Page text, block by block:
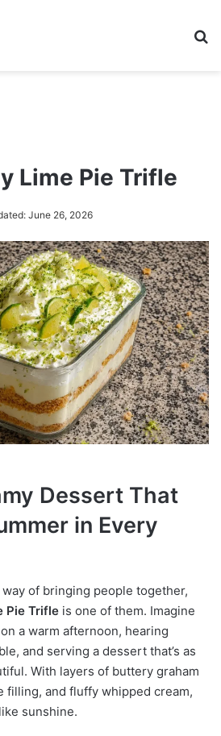
Lime Pie Trifle
June 26, 2026
Dessert That
in Every
of bringing people together,
Pie Trifle is one of them. Imagine
a warm afternoon, hearing
and serving a dessert that’s as
With layers of buttery graham
filling, and fluffy whipped cream,
sunshine.
Meal plan Recipes - Instant